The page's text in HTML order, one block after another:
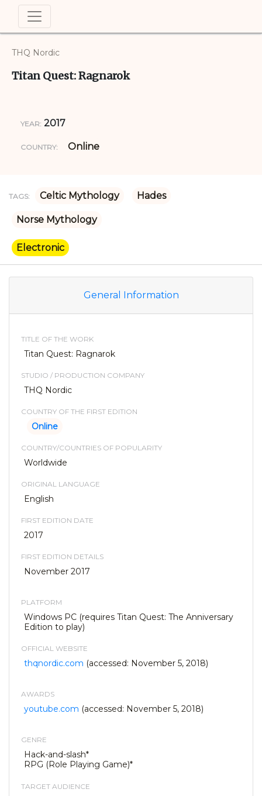
THQ Nordic
Titan Quest: Ragnarok
YEAR: 2017
COUNTRY: Online
TAGS: Celtic Mythology Hades
Norse Mythology
Electronic
General Information
TITLE OF THE WORK
Titan Quest: Ragnarok
STUDIO / PRODUCTION COMPANY
THQ Nordic
COUNTRY OF THE FIRST EDITION
Online
COUNTRY/COUNTRIES OF POPULARITY
Worldwide
ORIGINAL LANGUAGE
English
FIRST EDITION DATE
2017
FIRST EDITION DETAILS
November 2017
PLATFORM
Windows PC (requires Titan Quest: The Anniversary
Edition to play)
OFFICIAL WEBSITE
thqnordic.com (accessed: November 5, 2018)
AWARDS
youtube.com (accessed: November 5, 2018)
GENRE
Hack-and-slash*
RPG (Role Playing Game)*
TARGET AUDIENCE